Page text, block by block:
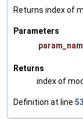
Returns index of
Parameters
Returns
index of
Definition at line